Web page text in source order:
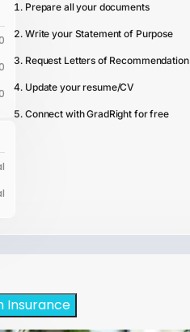
Prepare all your documents
Write your Statement of Purpose
Request Letters of Recommendation
Update your resume/CV
Connect with GradRight for free
Insurance